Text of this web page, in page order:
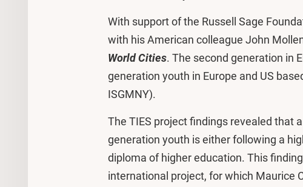
With support of the Russell Sage
with his American colleague John
World Cities. The second generation in
generation youth in Europe and US
ISGMNY).
The TIES project findings revealed that
generation youth is either following a
diploma of higher education. This
international project, for which Maurice